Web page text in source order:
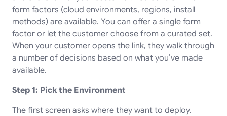
form factors (cloud environments, regions, install
methods) are available. You can offer a single form
factor or let the customer choose from a curated set.
When your customer opens the link, they walk through
a number of decisions based on what you’ve made
available.
Step 1: Pick the Environment
The first screen asks where they want to deploy.